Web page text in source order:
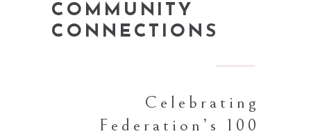
COMMUNITY
CONNECTIONS
Celebrating
Federation’s 100